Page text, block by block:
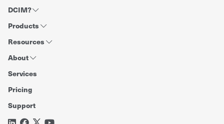
DCIM?
Products
Resources
About
Services
Pricing
Support